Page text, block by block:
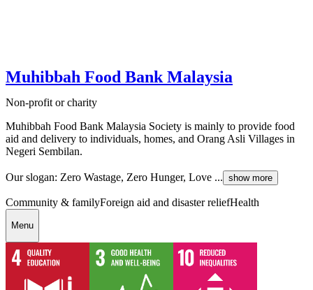
Muhibbah Food Bank Malaysia
Non-profit or charity
Muhibbah Food Bank Malaysia Society is mainly to provide food
aid and delivery to individuals, homes, and Orang Asli Villages in
Negeri Sembilan.
Our slogan: Zero Wastage, Zero Hunger, Love ... show more
Community & familyForeign aid and disaster reliefHealth
Menu